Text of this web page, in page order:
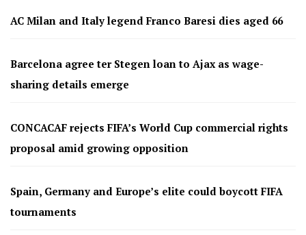
AC Milan and Italy legend Franco Baresi dies aged 66
Barcelona agree ter Stegen loan to Ajax as wage-
sharing details emerge
CONCACAF rejects FIFA’s World Cup commercial rights
proposal amid growing opposition
Spain, Germany and Europe’s elite could boycott FIFA
tournaments